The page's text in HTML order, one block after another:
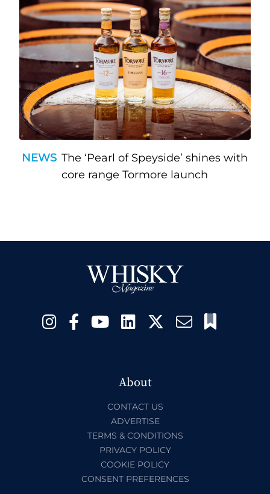
NEWS The ‘Pearl of Speyside’ shines with
core range Tormore launch
About
CONTACT US
ADVERTISE
TERMS & CONDITIONS
PRIVACY POLICY
COOKIE POLICY
CONSENT PREFERENCES